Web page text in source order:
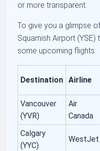
or more transparent.
To give you a glimpse
Squamish Airport
some upcoming flights:
Destination Airline
Vancouver
(YVR)
Air
Canada
Calgary
(YYC)
WestJet